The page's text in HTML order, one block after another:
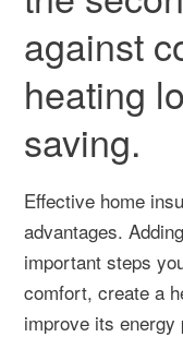
against
heating
saving.
Effective home
advantages.
important steps
comfort, create a
improve its